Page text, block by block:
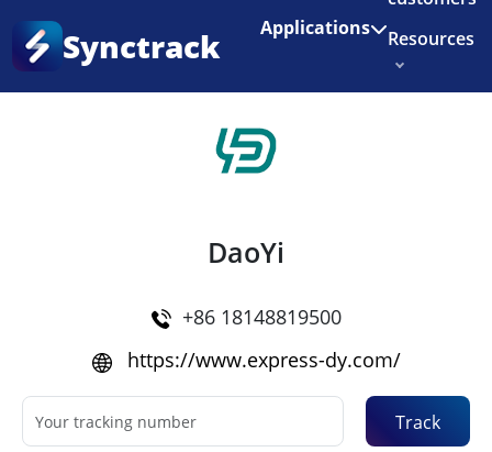
Enjoy 3 months of Shopify for $1/month
Synctrack Applications
Resources
Home
DaoYi
+86 18148819500
https://www.express-dy.com/
Track